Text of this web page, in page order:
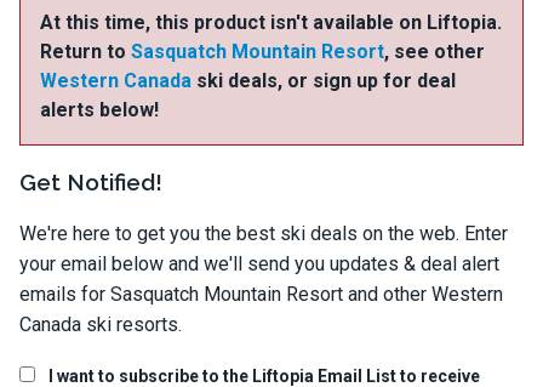
At this time, this product isn't available on Liftopia.
Return to Sasquatch Mountain Resort, see other
Western Canada ski deals, or sign up for deal
alerts below!
Get Notified!
We're here to get you the best ski deals on the web. Enter
your email below and we'll send you updates & deal alert
emails for Sasquatch Mountain Resort and other Western
Canada ski resorts.
I want to subscribe to the Liftopia Email List to receive